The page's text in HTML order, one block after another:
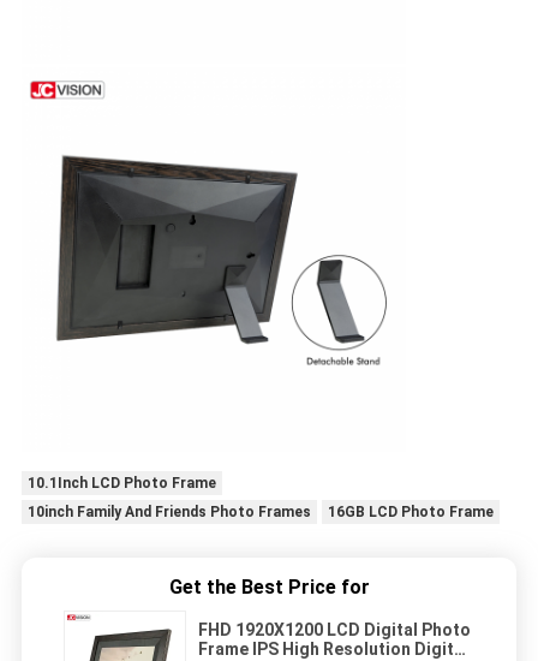
10.1Inch LCD Photo Frame
10inch Family And Friends Photo Frames
16GB LCD Photo Frame
Get the Best Price for
FHD 1920X1200 LCD Digital Photo
Frame IPS High Resolution Digital